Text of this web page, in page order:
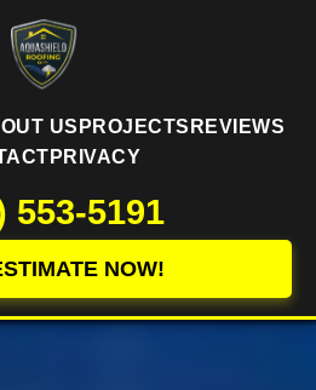
US PROJECTS REVIEWS
PRIVACY
553-5191
NOW!